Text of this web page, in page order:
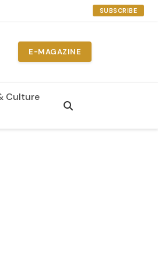
SUBSCRIBE
E-MAGAZINE
Culture